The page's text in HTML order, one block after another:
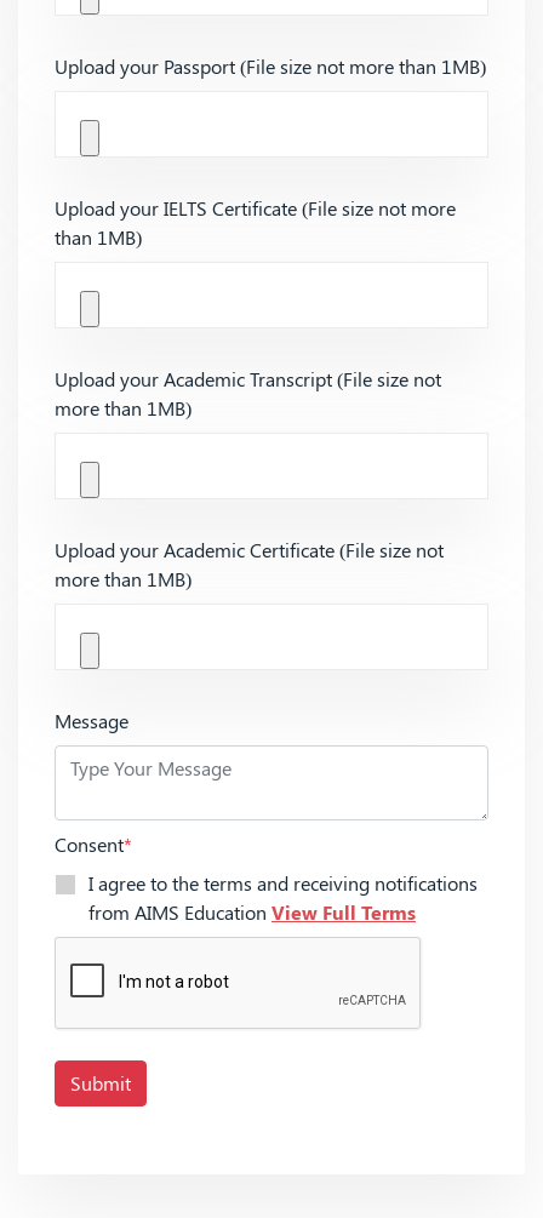
Upload your Passport (File size not more than 1MB)
Upload your IELTS Certificate (File size not more
than 1MB)
Upload your Academic Transcript (File size not
more than 1MB)
Upload your Academic Certificate (File size not
more than 1MB)
Message
Consent*
I agree to the terms and receiving notifications
from AIMS Education View Full Terms
Submit